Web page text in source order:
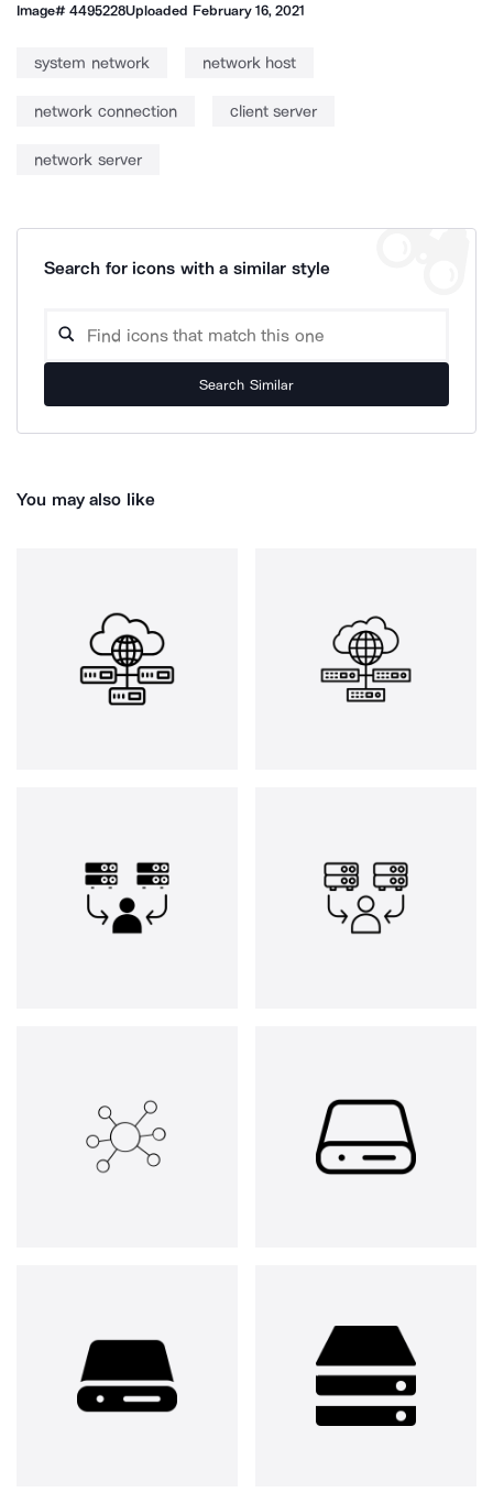
Image#4495228Uploaded February 16, 2021
system network network host
network connection client server
network server
Search for icons with a similar style
Search Similar
You may also like